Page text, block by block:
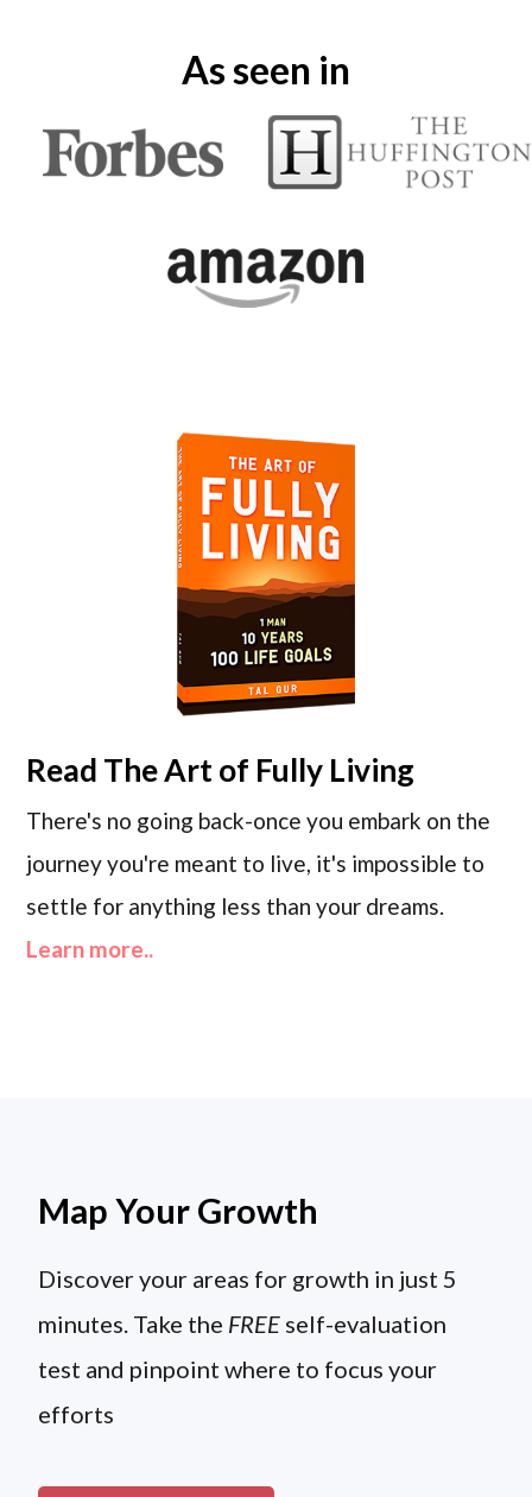
As seen in
Read The Art of Fully Living
There's no going back-once you embark on the
journey you're meant to live, it's impossible to
settle for anything less than your dreams.
Learn more..
Map Your Growth
Discover your areas for growth in just 5
minutes. Take the FREE self-evaluation
test and pinpoint where to focus your
efforts